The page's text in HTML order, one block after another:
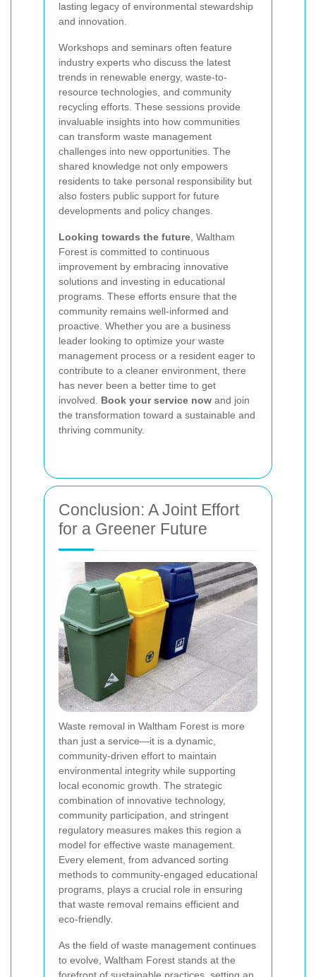
lasting legacy of environmental stewardship
and innovation.
Workshops and seminars often feature
industry experts who discuss the latest
trends in renewable energy, waste-to-
resource technologies, and community
recycling efforts. These sessions provide
invaluable insights into how communities
can transform waste management
challenges into new opportunities. The
shared knowledge not only empowers
residents to take personal responsibility but
also fosters public support for future
developments and policy changes.
Looking towards the future, Waltham
Forest is committed to continuous
improvement by embracing innovative
solutions and investing in educational
programs. These efforts ensure that the
community remains well-informed and
proactive. Whether you are a business
leader looking to optimize your waste
management process or a resident eager to
contribute to a cleaner environment, there
has never been a better time to get
involved. Book your service now and join
the transformation toward a sustainable and
thriving community.
Conclusion: A Joint Effort
for a Greener Future
Waste removal in Waltham Forest is more
than just a service—it is a dynamic,
community-driven effort to maintain
environmental integrity while supporting
local economic growth. The strategic
combination of innovative technology,
community participation, and stringent
regulatory measures makes this region a
model for effective waste management.
Every element, from advanced sorting
methods to community-engaged educational
programs, plays a crucial role in ensuring
that waste removal remains efficient and
eco-friendly.
As the field of waste management continues
to evolve, Waltham Forest stands at the
forefront of sustainable practices, setting an